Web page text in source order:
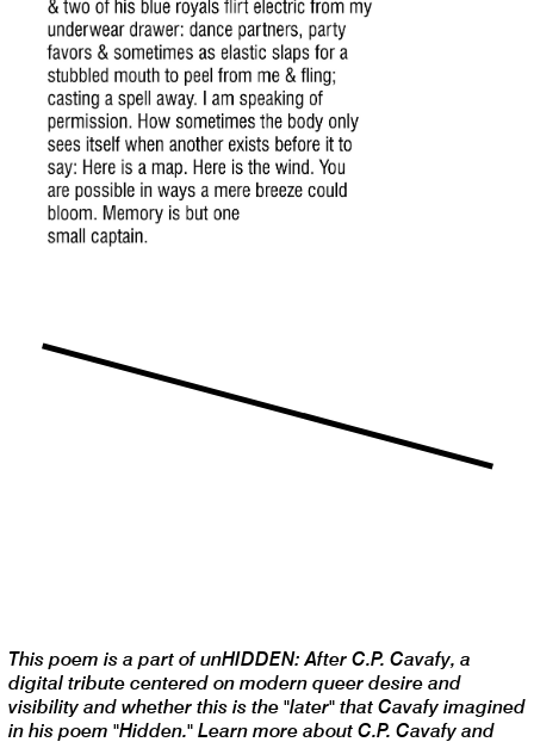
This poem is a part of unHIDDEN: After C.P. Cavafy, a
digital tribute centered on modern queer desire and
visibility and whether this is the "later" that Cavafy imagined
in his poem "Hidden." Learn more about C.P. Cavafy and